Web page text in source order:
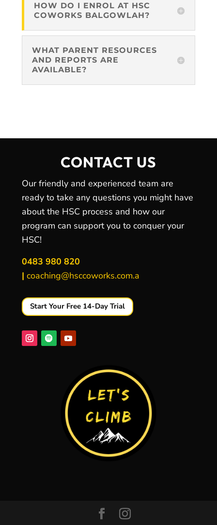
HOW DO I ENROL AT HSC
COWORKS BALGOWLAH?
WHAT PARENT RESOURCES
AND REPORTS ARE
AVAILABLE?
CONTACT US
Our friendly and experienced team are
ready to take any questions you might have
about the HSC process and how our
program can support you to conquer your
HSC!
0483 980 820
| coaching@hsccoworks.com.a
Start Your Free 14-Day Trial